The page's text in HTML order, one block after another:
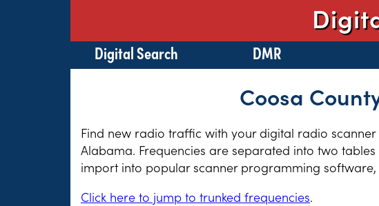
Digital Search DMR
Coosa
Find new radio traffic with your digital radio
Alabama. Frequencies are separated into two
import into popular scanner programming software,
Click here to jump to trunked frequencies.